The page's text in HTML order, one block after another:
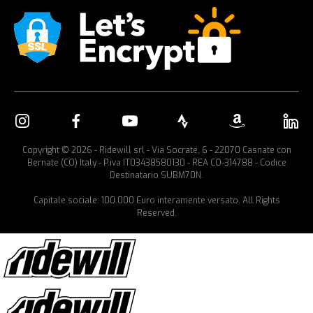
Copyright © 2026 - Ridewill srl - Via Socrate, 6 - 22070 Casnate con
Bernate (CO) Italy - P.iva IT03438580130 - REA CO-314788 - Codice
Destinatario SUBM70N.
Capitale sociale: 100.000 Euro interamente versato. All Rights
Reserved.